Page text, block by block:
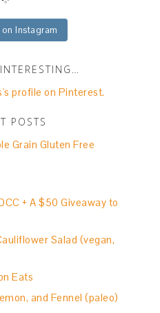
Instagram
profile on Pinterest.
POSTS
Grain Gluten Free
+ A $50 Giveaway to
Salad (vegan,
Eats
and Fennel (paleo)